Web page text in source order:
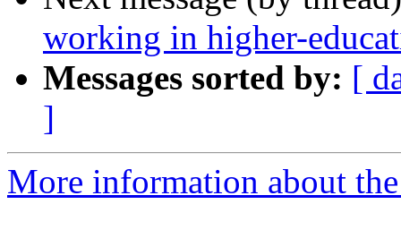
working in higher-
Messages sorted by: [
]
More information about